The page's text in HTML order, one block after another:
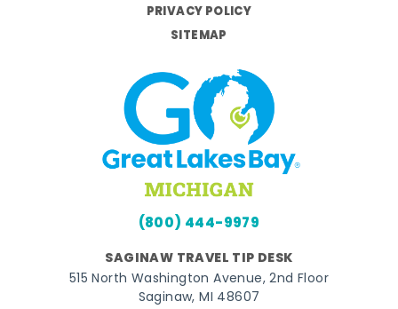
PRIVACY POLICY
SITEMAP
(800) 444-9979
SAGINAW TRAVEL TIP DESK
515 North Washington Avenue, 2nd Floor
Saginaw, MI 48607